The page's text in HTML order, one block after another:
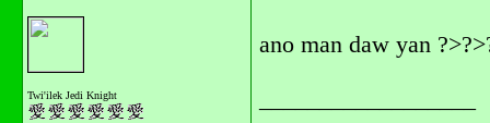
Twi'ilek Jedi Knight
ano man daw yan